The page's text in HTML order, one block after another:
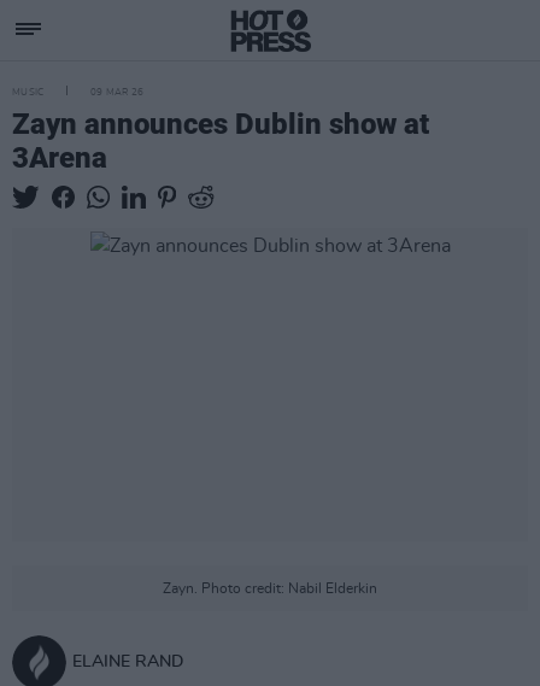
MUSIC 09 MAR 26
Zayn announces Dublin show at
3Arena
Zayn. Photo credit: Nabil Elderkin
ELAINE RAND